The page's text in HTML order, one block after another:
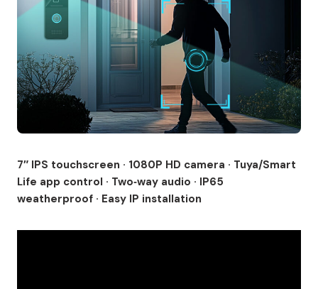
7″ IPS touchscreen · 1080P HD camera · Tuya/Smart
Life app control · Two‑way audio · IP65
weatherproof · Easy IP installation